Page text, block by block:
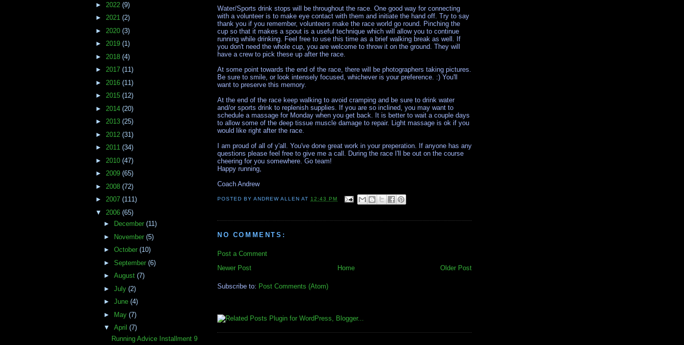
► 2022 (9)
► 2021 (2)
► 2020 (3)
► 2019 (1)
► 2018 (4)
► 2017 (11)
► 2016 (11)
► 2015 (12)
► 2014 (20)
► 2013 (25)
► 2012 (31)
► 2011 (34)
► 2010 (47)
► 2009 (65)
► 2008 (72)
► 2007 (111)
▼ 2006 (65)
►
December (11)
► November (5)
► October (10)
► September (6)
► August (7)
► July (2)
► June (4)
► May (7)
▼ April (7)
Running Advice Installment 9
Water/Sports drink stops will be throughout the race. One good way for connecting
with a volunteer is to make eye contact with them and initiate the hand off. Try to say
thank you if you remember, volunteers make the race world go round. Pinching the
cup so that it makes a spout is a useful technique which will allow you to continue
running while drinking. Feel free to use this time as a brief walking break as well. If
you don't need the whole cup, you are welcome to throw it on the ground. They will
have a crew to pick these up after the race.
At some point towards the end of the race, there will be photographers taking pictures.
Be sure to smile, or look intensely focused, whichever is your preference. :) You'll
want to preserve this memory.
At the end of the race keep walking to avoid cramping and be sure to drink water
and/or sports drink to replenish supplies. If you are so inclined, you may want to
schedule a massage for Monday when you get back. It is better to wait a couple days
to allow some of the deep tissue muscle damage to repair. Light massage is ok if you
would like right after the race.
I am proud of all of y'all. You've done great work in your preperation. If anyone has any
questions please feel free to give me a call. During the race I'll be out on the course
cheering for you somewhere. Go team!
Happy running,
Coach Andrew
POSTED BYANDREW ALLEN AT 12:43 PM
NO COMMENTS:
Post a Comment
Newer Post
Older Post
Home
Subscribe to: Post Comments (Atom)